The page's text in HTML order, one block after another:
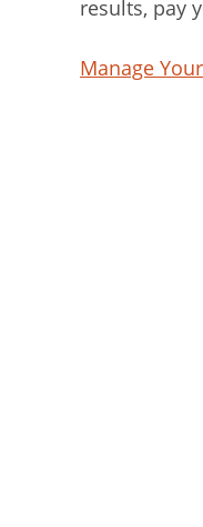
results, pay
Manage